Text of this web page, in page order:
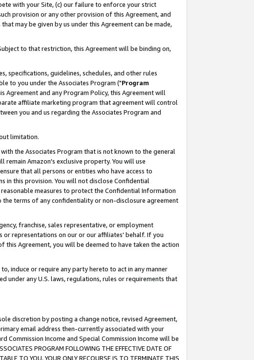
with your Site, (c) our failure to enforce your strict
provision or any other provision of this Agreement, and
may be given by us under this Agreement can be made,
to that restriction, this Agreement will be binding on,
specifications, guidelines, schedules, and other rules
to you under the Associates Program ("Program
Agreement and any Program Policy, this Agreement will
affiliate marketing program that agreement will control
you and us regarding the Associates Program and
limitation.
the Associates Program that is not known to the general
remain Amazon's exclusive property. You will use
that all persons or entities who have access to
in this provision. You will not disclose Confidential
measures to protect the Confidential Information
terms of any confidentiality or non-disclosure agreement
franchise, sales representative, or employment
or representations on our or our affiliates' behalf. If you
Agreement, you will be deemed to have taken the action
induce or require any party hereto to act in any manner
under any U.S. laws, regulations, rules or requirements that
discretion by posting a change notice, revised Agreement,
email address then-currently associated with your
Commission Income and Special Commission Income will be
PROGRAM FOLLOWING THE EFFECTIVE DATE OF
TO YOU, YOUR ONLY RECOURSE IS TO TERMINATE THIS